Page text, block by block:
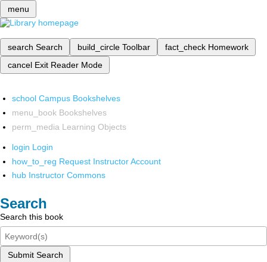
menu
search Search build_circle Toolbar fact_check Homework
cancel Exit Reader Mode
school Campus Bookshelves
menu_book Bookshelves
perm_media Learning Objects
login Login
how_to_reg Request Instructor Account
hub Instructor Commons
Search
Search this book
Submit Search